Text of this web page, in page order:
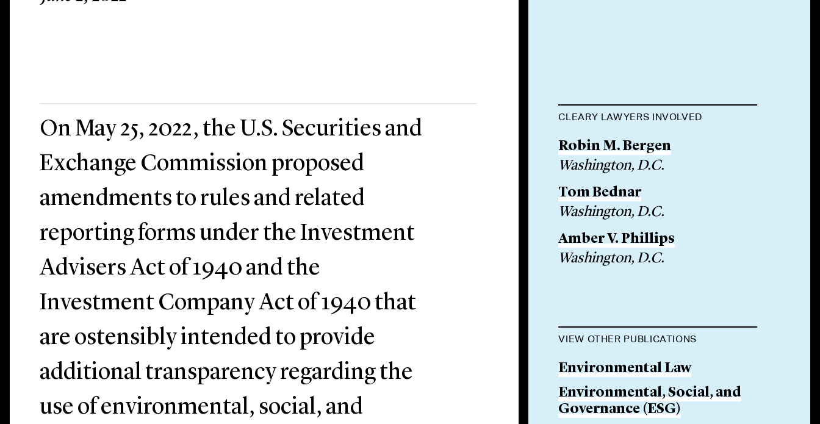
On May 25, 2022, the U.S. Securities and
Exchange Commission proposed
amendments to rules and related
reporting forms under the Investment
Advisers Act of 1940 and the
Investment Company Act of 1940 that
are ostensibly intended to provide
additional transparency regarding the
use of environmental, social, and
CLEARY LAWYERS INVOLVED
Robin M. Bergen
Washington, D.C.
Tom Bednar
Washington, D.C.
Amber V. Phillips
Washington, D.C.
VIEW OTHER PUBLICATIONS
Environmental Law
Environmental, Social, and
Governance (ESG)